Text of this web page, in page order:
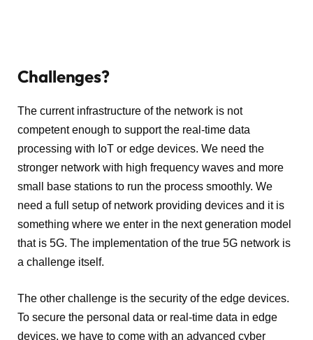
Challenges?
The current infrastructure of the network is not
competent enough to support the real-time data
processing with IoT or edge devices. We need the
stronger network with high frequency waves and more
small base stations to run the process smoothly. We
need a full setup of network providing devices and it is
something where we enter in the next generation model
that is 5G. The implementation of the true 5G network is
a challenge itself.
The other challenge is the security of the edge devices.
To secure the personal data or real-time data in edge
devices, we have to come with an advanced cyber